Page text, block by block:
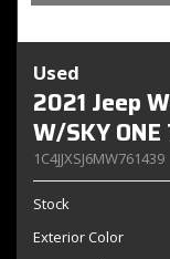
Used
2021 Jeep
W/SKY ONE
1C4JJXSJ6MW761439
Stock
Exterior Color